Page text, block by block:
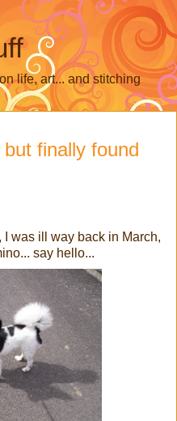
life, art... and stitching
finally found
was ill way back in March,
say hello...